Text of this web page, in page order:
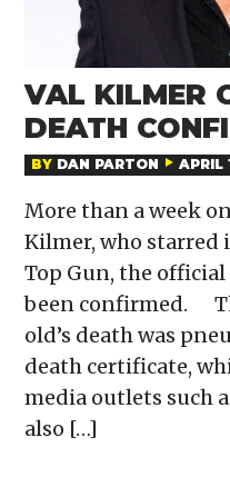
VAL KILMER
DEATH
BY DAN PARTON APRIL
More than a week
Kilmer, who starred
Top Gun, the official
been confirmed.
old’s death was
death certificate,
media outlets such
also […]